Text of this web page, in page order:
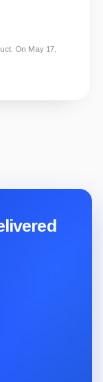
On May 17,